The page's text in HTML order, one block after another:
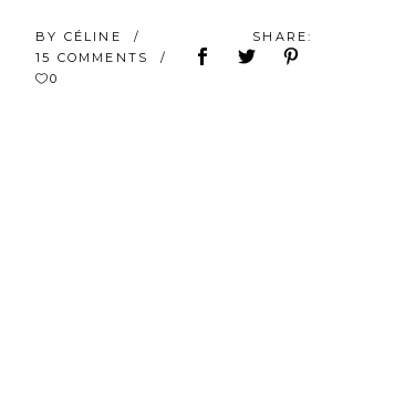
BY CÉLINE
15 COMMENTS
0
SHARE: